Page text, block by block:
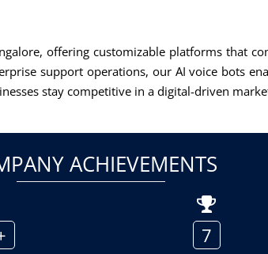
offering customizable platforms that
support operations, our AI voice bots
stay competitive in a digital-driven
ACHIEVEMENTS
7